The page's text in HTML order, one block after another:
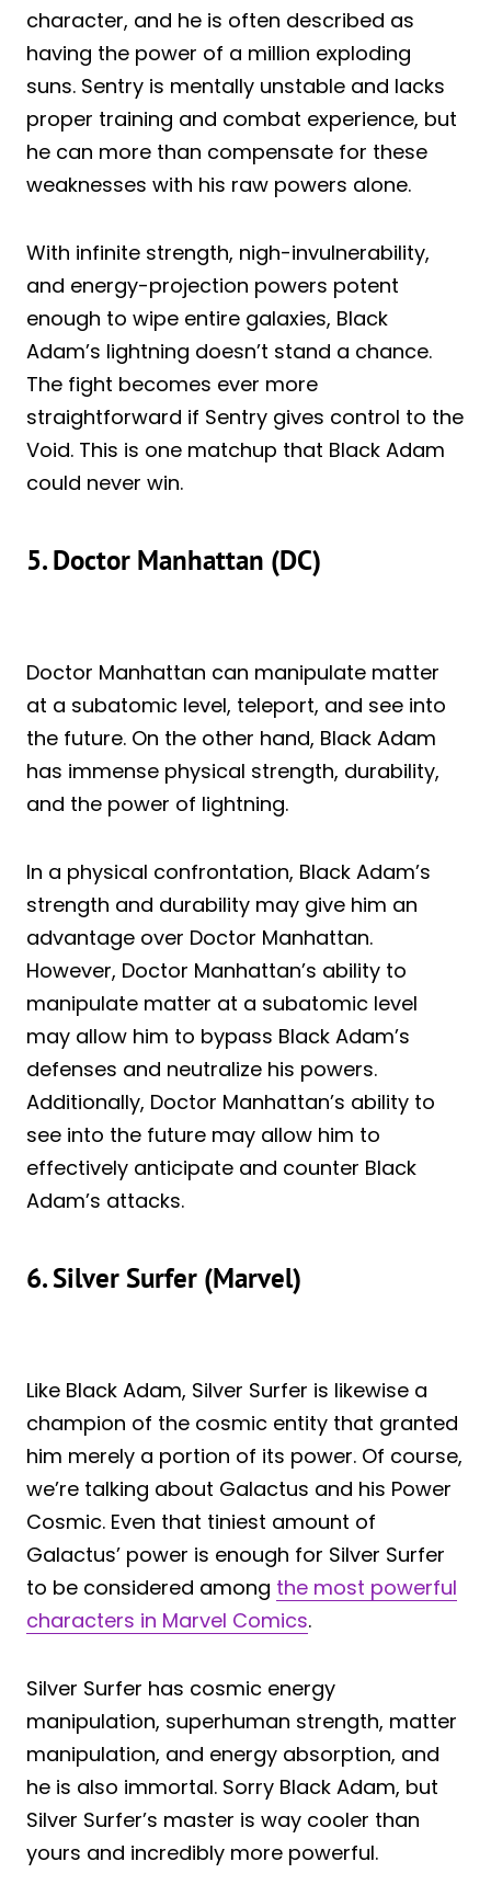
character, and he is often described as
having the power of a million exploding
suns. Sentry is mentally unstable and lacks
proper training and combat experience, but
he can more than compensate for these
weaknesses with his raw powers alone.
With infinite strength, nigh-invulnerability,
and energy-projection powers potent
enough to wipe entire galaxies, Black
Adam’s lightning doesn’t stand a chance.
The fight becomes ever more
straightforward if Sentry gives control to the
Void. This is one matchup that Black Adam
could never win.
5. Doctor Manhattan (DC)
Doctor Manhattan can manipulate matter
at a subatomic level, teleport, and see into
the future. On the other hand, Black Adam
has immense physical strength, durability,
and the power of lightning.
In a physical confrontation, Black Adam’s
strength and durability may give him an
advantage over Doctor Manhattan.
However, Doctor Manhattan’s ability to
manipulate matter at a subatomic level
may allow him to bypass Black Adam’s
defenses and neutralize his powers.
Additionally, Doctor Manhattan’s ability to
see into the future may allow him to
effectively anticipate and counter Black
Adam’s attacks.
6. Silver Surfer (Marvel)
Like Black Adam, Silver Surfer is likewise a
champion of the cosmic entity that granted
him merely a portion of its power. Of course,
we’re talking about Galactus and his Power
Cosmic. Even that tiniest amount of
Galactus’ power is enough for Silver Surfer
to be considered among the most powerful
characters in Marvel Comics.
Silver Surfer has cosmic energy
manipulation, superhuman strength, matter
manipulation, and energy absorption, and
he is also immortal. Sorry Black Adam, but
Silver Surfer’s master is way cooler than
yours and incredibly more powerful.